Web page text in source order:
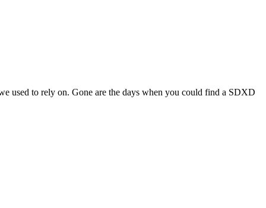
used to rely on. Gone are the days when you could find a SDXD